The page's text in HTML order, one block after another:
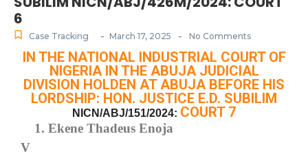
6
Case Tracking - March 17, 2025 - No Comments
IN THE NATIONAL INDUSTRIAL COURT OF
NIGERIA IN THE ABUJA JUDICIAL
DIVISION HOLDEN AT ABUJA BEFORE HIS
LORDSHIP: HON. JUSTICE E.D. SUBILIM
NICN/ABJ/151/2024: COURT 7
Ekene Thadeus Enoja
V